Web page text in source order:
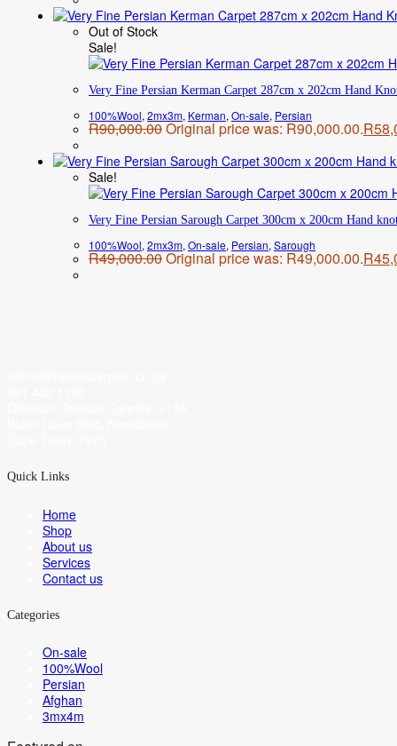
Out of Stock
Sale!
Very Fine Persian Kerman Carpet 287cm x 202cm Hand
100%Wool, 2mx3m, Kerman, On-sale, Persian
R90,000.00Original price was: R90,000.00.R
Sale!
Very Fine Persian Sarough Carpet 300cm x 200cm Hand
100%Wool, 2mx3m, On-sale, Persian, Sarough
R49,000.00Original price was: R49,000.00.R
Quick Links
Home
Shop
About us
Services
Contact us
Categories
On-sale
100%Wool
Persian
Afghan
3mx4m